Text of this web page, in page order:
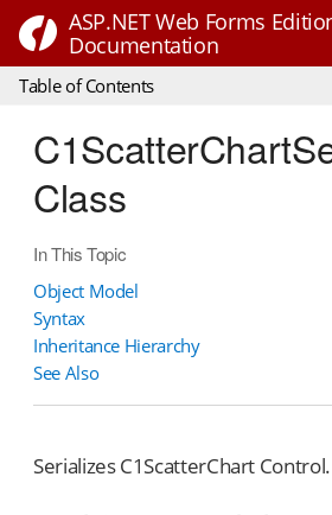
ASP.NET Web Forms
Documentation
Table of Contents
Class
In This Topic
Object Model
Syntax
Inheritance Hierarchy
See Also
Serializes C1ScatterChart Control.